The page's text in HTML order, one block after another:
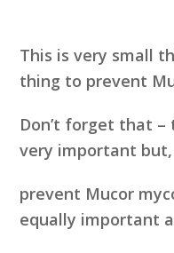
This is very small
thing to prevent
Don’t forget that –
very important
prevent Mucor
equally important